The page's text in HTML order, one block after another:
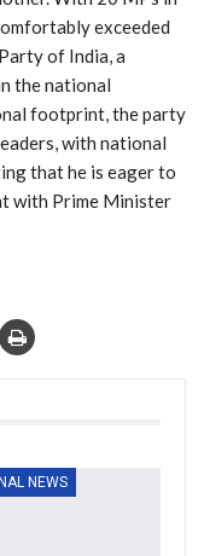
exceeded
of India, a
the national
footprint, the party
with national
that he is eager to
with Prime Minister
NEWS